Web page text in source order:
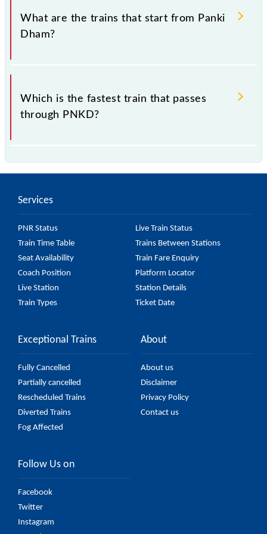
208 020, Uttar Pradesh".
What are the trains that start from Panki
Dham?
and 64260 Panki Dham - Lucknow Jn. MEMU are
some of the trains, which starts from Panki Dham
Which is the fastest train that passes
through PNKD?
fastest train, covering a distance of 83 km in 2h
Services
PNR Status
Live Train Status
Train Time Table
Trains Between Stations
Seat Availability
Train Fare Enquiry
Coach Position
Platform Locator
Live Station
Station Details
Train Types
Ticket Date
Exceptional Trains
Fully Cancelled
Partially cancelled
Rescheduled Trains
Diverted Trains
Fog Affected
About
About us
Disclaimer
Privacy Policy
Contact us
Follow Us on
Facebook
Twitter
Instagram